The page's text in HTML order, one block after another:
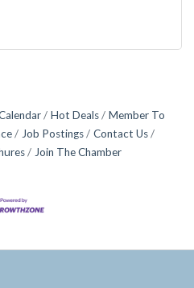
Hot Deals
Member To
Job Postings
Contact Us
Join The Chamber